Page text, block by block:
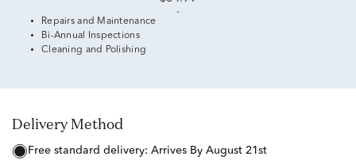
Repairs and Maintenance
Bi-Annual Inspections
Cleaning and Polishing
Delivery Method
free standard delivery: Arrives By August 21st